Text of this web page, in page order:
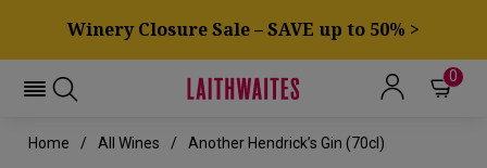
Winery Closure Sale – SAVE up to 50% >
0
Home All Wines Another Hendrick’s Gin (70cl)